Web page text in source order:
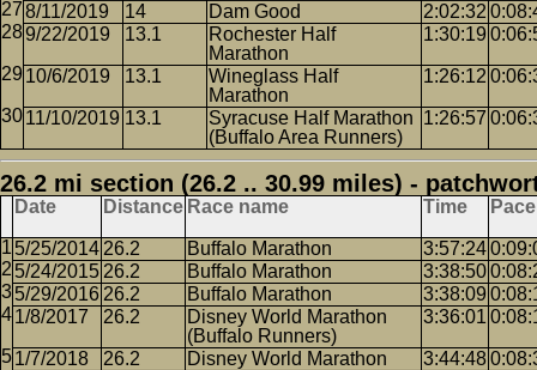
8/11/2019 14 Dam Good 2:02:32
9/22/2019
13.1
Rochester Half
Marathon
1:30:19
10/6/2019 13.1
Wineglass Half
Marathon
1:26:12
11/10/2019 13.1
Syracuse Half Marathon
(Buffalo Area Runners)
1:26:57
26.2 mi section (26.2 .. 30.99 miles) -
Date Distance Race name Time Pace
5/25/2014 26.2 Buffalo Marathon 3:57:24
5/24/2015 26.2 Buffalo Marathon 3:38:50
5/29/2016 26.2 Buffalo Marathon 3:38:09
1/8/2017
26.2
Disney World Marathon
(Buffalo Runners)
3:36:01
1/7/2018 26.2 Disney World Marathon 3:44:48